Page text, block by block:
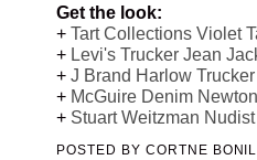
Get the look:
+Tart Collections Violet
+ Levi's Trucker Jean
+J Brand Harlow
+ McGuire Denim
+ Stuart Weitzman
POSTED BY CORTNE